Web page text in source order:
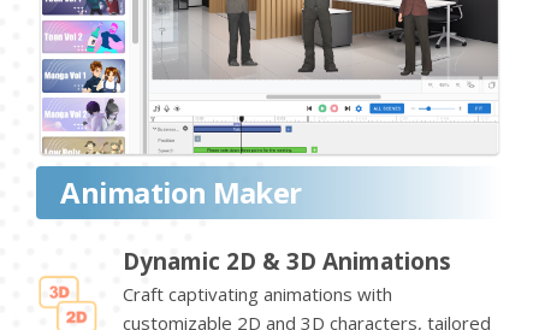
Animation Maker
Dynamic 2D & 3D Animations
Craft captivating animations with
customizable 2D and 3D characters, tailored